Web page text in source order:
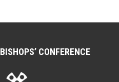
BISHOPS’ CONFERENCE